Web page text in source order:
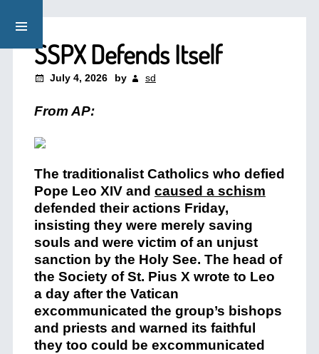
SSPX Defends Itself
July 4, 2026 by sd
From AP:
The traditionalist Catholics who defied
Pope Leo XIV and caused a schism
defended their actions Friday,
insisting they were merely saving
souls and were victim of an unjust
sanction by the Holy See. The head of
the Society of St. Pius X wrote to Leo
a day after the Vatican
excommunicated the group’s bishops
and priests and warned its faithful
they too could be excommunicated